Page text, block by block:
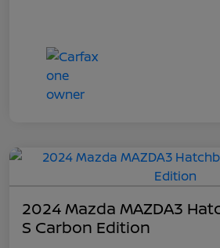
2024 Mazda MAZDA3
S Carbon Edition